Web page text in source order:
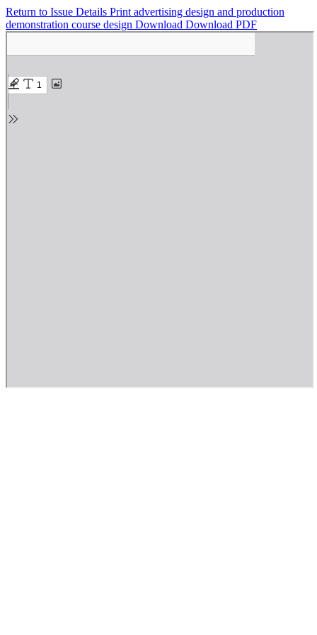
Return to Issue Details Print advertising design and production
demonstration course design Download Download PDF